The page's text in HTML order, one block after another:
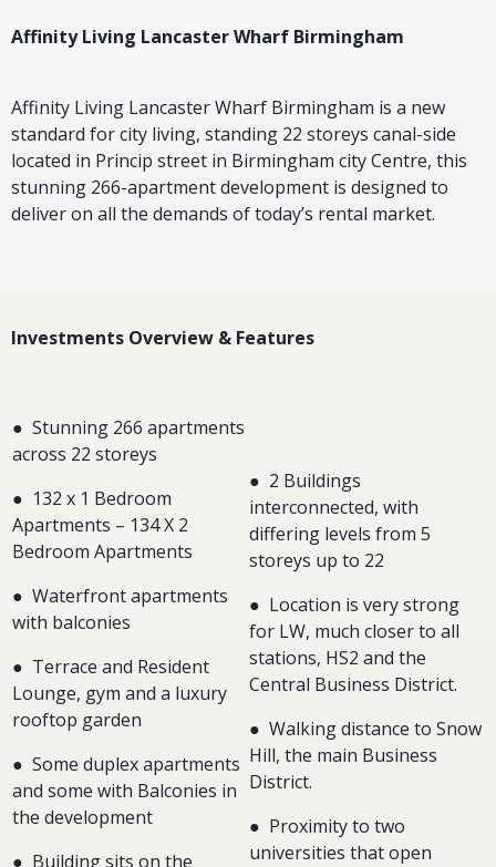
Affinity Living Lancaster Wharf Birmingham
Affinity Living Lancaster Wharf Birmingham is a new
standard for city living, standing 22 storeys canal-side
located in Princip street in Birmingham city Centre, this
stunning 266-apartment development is designed to
deliver on all the demands of today’s rental market.
Investments Overview & Features
● Stunning 266 apartments
across 22 storeys
● 132 x 1 Bedroom
Apartments – 134 X 2
Bedroom Apartments
● Waterfront apartments
with balconies
● Terrace and Resident
Lounge, gym and a luxury
rooftop garden
● Some duplex apartments
and some with Balconies in
the development
● Building sits on the
● 2 Buildings
interconnected, with
differing levels from 5
storeys up to 22
● Location is very strong
for LW, much closer to all
stations, HS2 and the
Central Business District.
● Walking distance to Snow
Hill, the main Business
District.
● Proximity to two
universities that open